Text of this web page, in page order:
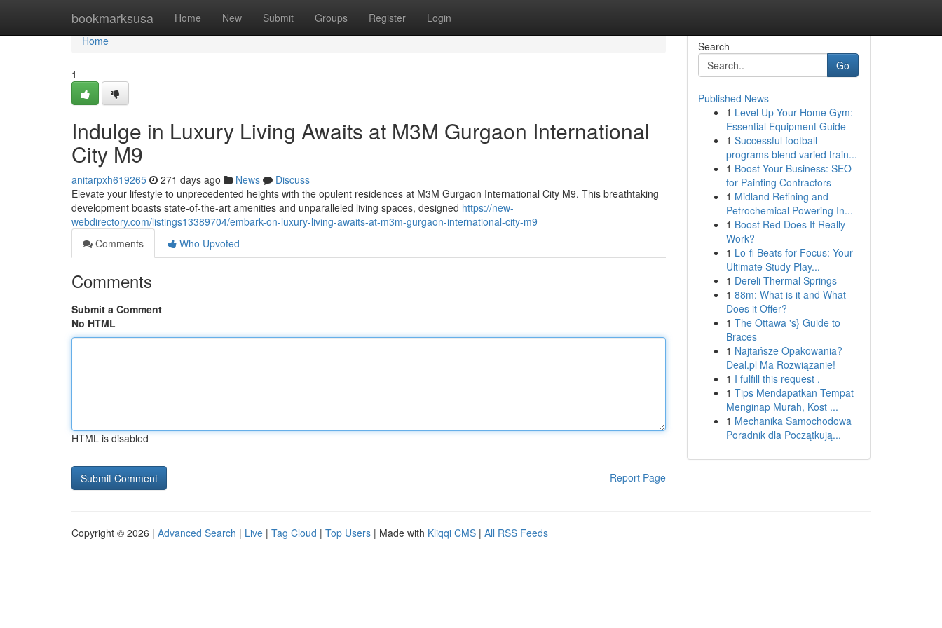
bookmarksusa Home New Submit Groups Register Login
Home
Home
1
Indulge in Luxury Living Awaits at M3M Gurgaon International
City M9
anitarpxh619265 271 days ago News
Discuss
Elevate your lifestyle to unprecedented heights with the opulent residences at M3M Gurgaon International City M9. This breathtaking
development boasts state-of-the-art amenities and unparalleled living spaces, designed https://new-
webdirectory.com/listings13389704/embark-on-luxury-living-awaits-at-m3m-gurgaon-international-city-m9
Comments
Who Upvoted
Comments
Submit a Comment
No HTML
HTML is disabled
Report Page
Search
Go
Published News
1 Level Up Your Home Gym:
Essential Equipment Guide
1 Successful football
programs blend varied train...
1 Boost Your Business: SEO
for Painting Contractors
1 Midland Refining and
Petrochemical Powering In...
1 Boost Red Does It Really
Work?
1 Lo-fi Beats for Focus: Your
Ultimate Study Play...
1 Dereli Thermal Springs
1 88m: What is it and What
Does it Offer?
1 The Ottawa 's} Guide to
Braces
1 Najtańsze Opakowania?
Deal.pl Ma Rozwiązanie!
1 I fulfill this request .
1 Tips Mendapatkan Tempat
Menginap Murah, Kost ...
1 Mechanika Samochodowa
Poradnik dla Początkują...
Copyright © 2026 | Advanced Search | Live | Tag Cloud | Top Users | Made with Kliqqi CMS | All RSS Feeds